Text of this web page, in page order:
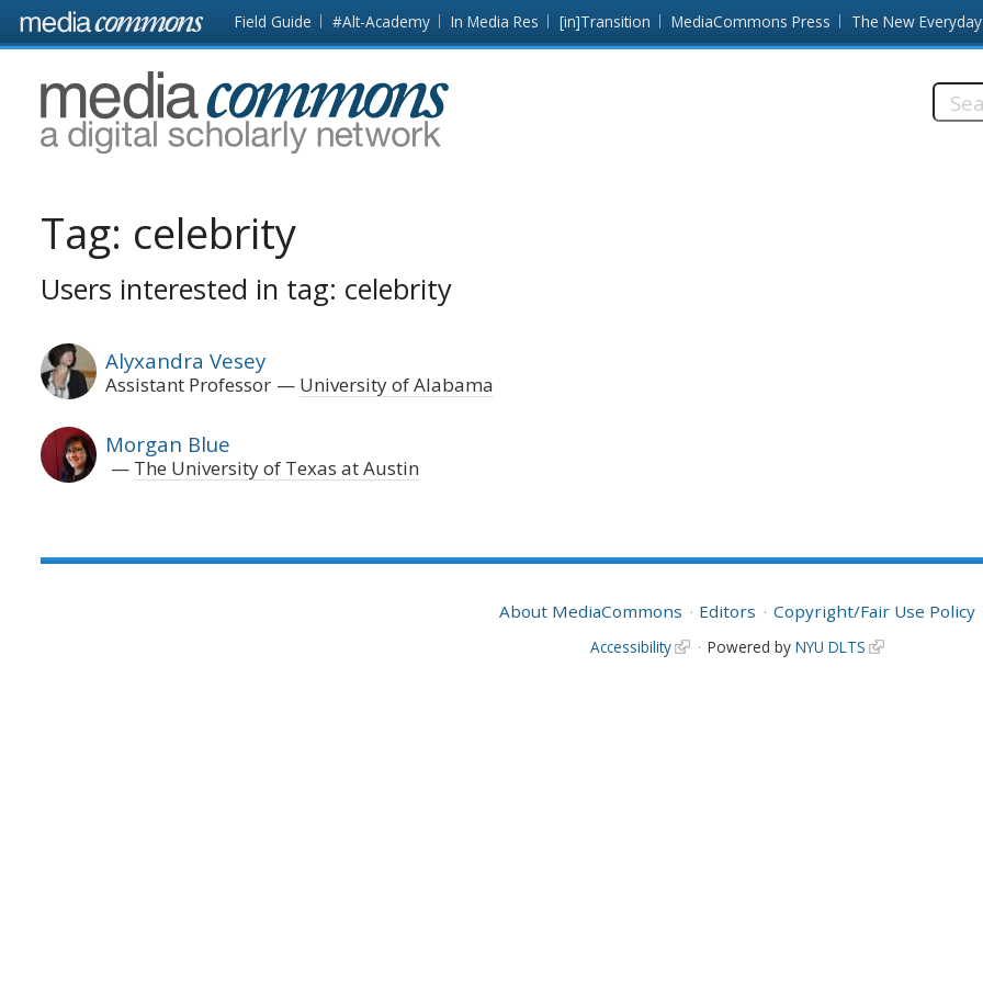
Skip to main content Front
page
Field Guide #Alt-Academy In Media Res [in]Transition MediaCommons Press The New Everyday
MediaCommons
Tag: celebrity
Users interested in tag: celebrity
Alyxandra Vesey
Assistant Professor University of Alabama
Morgan Blue
The University of Texas at Austin
About MediaCommons Editors Copyright/Fair Use Policy
Accessibility Powered by NYU DLTS